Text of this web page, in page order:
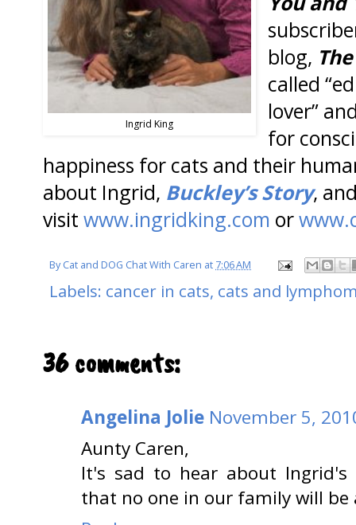
Ingrid King
blog,
called
lover”
for
happiness for cats and their
about Ingrid, Buckley’s Story,
visit www.ingridking.com or
ByCat and DOG Chat With Caren at 7:06 AM
Labels: cancer in cats, cats and
36 comments:
Angelina Jolie November 5,
Aunty Caren,
It's sad to hear about Ingrid's
that no one in our family will